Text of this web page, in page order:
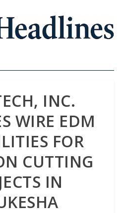
INC.
WIRE EDM
FOR
CUTTING
IN